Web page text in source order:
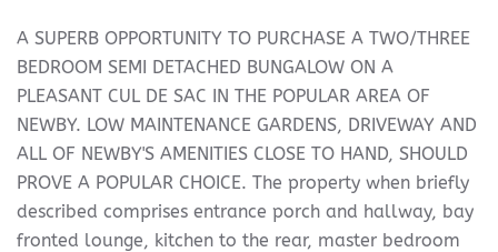
A SUPERB OPPORTUNITY TO PURCHASE A TWO/THREE
BEDROOM SEMI DETACHED BUNGALOW ON A
PLEASANT CUL DE SAC IN THE POPULAR AREA OF
NEWBY. LOW MAINTENANCE GARDENS, DRIVEWAY AND
ALL OF NEWBY'S AMENITIES CLOSE TO HAND, SHOULD
PROVE A POPULAR CHOICE. The property when briefly
described comprises entrance porch and hallway, bay
fronted lounge, kitchen to the rear, master bedroom